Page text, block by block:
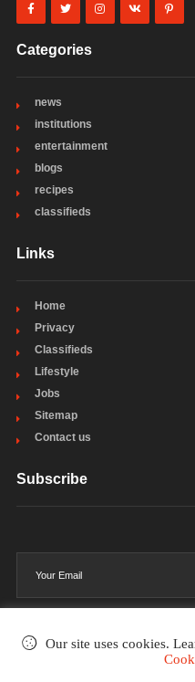
Categories
news
institutions
entertainment
blogs
recipes
classifieds
Links
Home
Privacy
Classifieds
Lifestyle
Jobs
Sitemap
Contact us
Subscribe
Our site uses cookies.